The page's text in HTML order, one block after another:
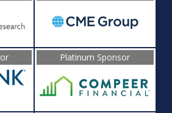
Platinum Sponsor